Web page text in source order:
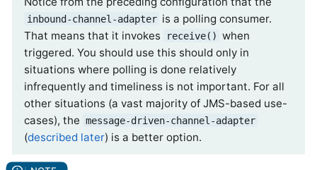
inbound-channel-adapter is a polling consumer.
That means that it invokes
receive() when
triggered. You should use this should only in
situations where polling is done relatively
infrequently and timeliness is not important. For all
other situations (a vast majority of JMS-based use-
cases), the message-driven-channel-adapter
(described later) is a better option.